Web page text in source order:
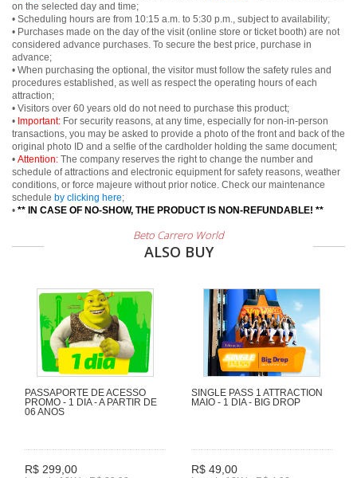
on the selected day and time;
• Scheduling hours are from 10:15 a.m. to 5:30 p.m., subject to availability;
• Purchases made on the day of the visit (online store or ticket booth) are not
considered advance purchases. To secure the best price, purchase in
advance;
• When purchasing the optional, the visitor must follow the safety rules and
procedures established, as well as respect the operating hours of each
attraction;
• Visitors over 60 years old do not need to purchase this product;
• Important: For security reasons, at any time, especially for non-in-person
transactions, you may be asked to provide a photo of the front and back of the
original photo ID and a selfie of the cardholder holding the same document;
• Attention: The company reserves the right to change the number and
schedule of attractions and electronic equipment for safety reasons, weather
conditions, or force majeure without prior notice. Check our maintenance
schedule by clicking here;
• ** IN CASE OF NO-SHOW, THE PRODUCT IS NON-REFUNDABLE! **
Beto Carrero World
ALSO BUY
PASSAPORTE DE ACESSO
PROMO - 1 DIA - A PARTIR DE
06 ANOS
R$ 299,00
SINGLE PASS 1 ATTRACTION
MAIO - 1 DIA - BIG DROP
R$ 49,00